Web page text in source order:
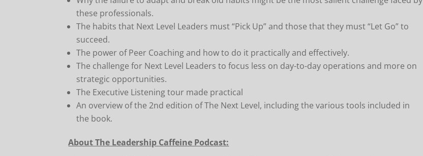
these professionals.
The habits that Next Level Leaders must “Pick Up” and those that they must “Let Go” to
succeed.
The power of Peer Coaching and how to do it practically and effectively.
The challenge for Next Level Leaders to focus less on day-to-day operations and more on
strategic opportunities.
The Executive Listening tour made practical
An overview of the 2nd edition of The Next Level, including the various tools included in
the book.
About The Leadership Caffeine Podcast: